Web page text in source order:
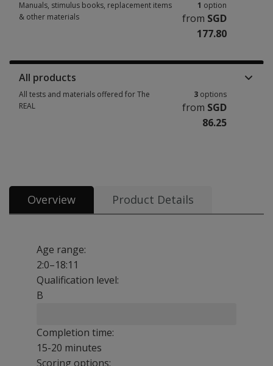
Manuals, stimulus books, replacement items
& other materials
1 option
from SGD
177.80
All products
All tests and materials offered for The
REAL
3 options
from SGD
86.25
Overview Product Details
Age range:
2:0–18:11
Qualification level:
B
Completion time:
15-20 minutes
Scoring options: